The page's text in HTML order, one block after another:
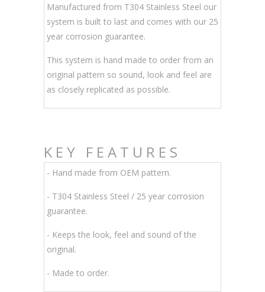
Manufactured from T304 Stainless Steel our
system is built to last and comes with our 25
year corrosion guarantee.
This system is hand made to order from an
original pattern so sound, look and feel are
as closely replicated as possible.
KEY FEATURES
- Hand made from OEM pattern.
- T304 Stainless Steel / 25 year corrosion
guarantee.
- Keeps the look, feel and sound of the
original.
- Made to order.